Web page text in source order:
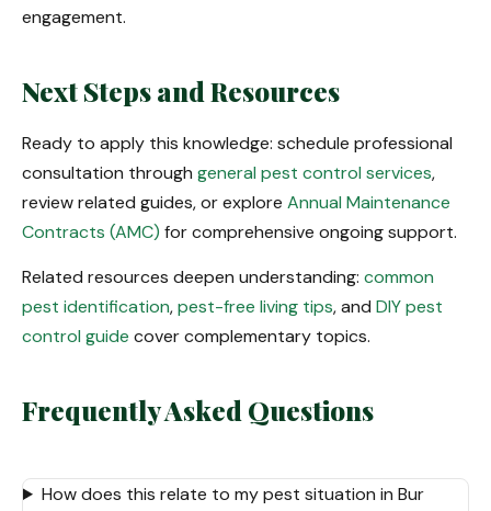
engagement.
Next Steps and Resources
Ready to apply this knowledge: schedule professional
consultation through general pest control services,
review related guides, or explore Annual Maintenance
Contracts (AMC) for comprehensive ongoing support.
Related resources deepen understanding: common
pest identification,pest-free living tips, and DIY pest
control guide cover complementary topics.
Frequently Asked Questions
How does this relate to my pest situation in Bur